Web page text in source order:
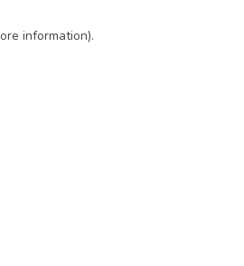
information).